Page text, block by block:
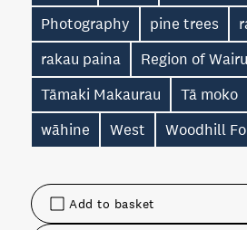
Add to basket
Photography
pine trees
rakau paina
Region of
Tāmaki Makaurau
Tā moko
wāhine
West Woodhill